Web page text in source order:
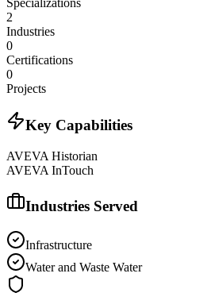
Specializations
2
Industries
0
Certifications
0
Projects
Key Capabilities
AVEVA Historian
AVEVA InTouch
Industries Served
Infrastructure
Water and Waste Water